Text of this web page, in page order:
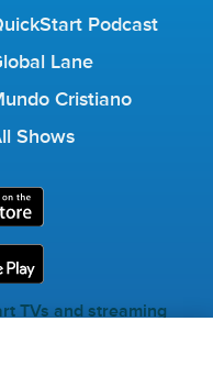
Podcast
Lane
Cristiano
Shows
TVs and streaming